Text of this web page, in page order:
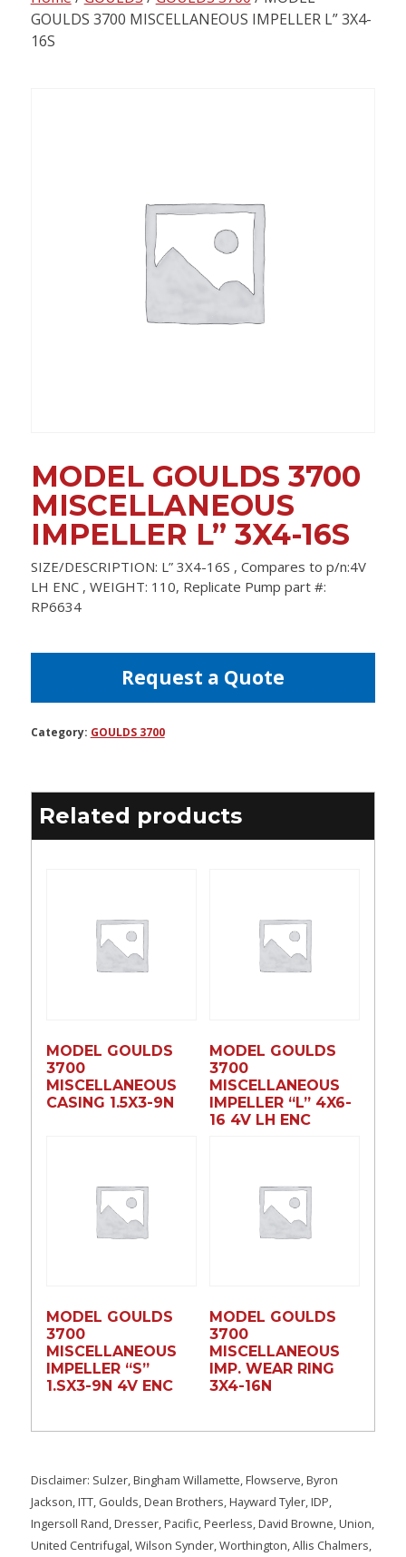
contentGOULDS 3700 MISCELLANEOUS IMPELLER L” 3X4-
16S
MODEL GOULDS 3700
MISCELLANEOUS
IMPELLER L” 3X4-16S
SIZE/DESCRIPTION: L” 3X4-16S , Compares to p/n:4V
LH ENC , WEIGHT: 110, Replicate Pump part #:
RP6634
Request a Quote
Category: GOULDS 3700
Related products
MODEL GOULDS
3700
MISCELLANEOUS
CASING 1.5X3-9N
MODEL GOULDS
3700
MISCELLANEOUS
IMPELLER “L” 4X6-
16 4V LH ENC
MODEL GOULDS
3700
MISCELLANEOUS
IMPELLER “S”
1.SX3-9N 4V ENC
MODEL GOULDS
3700
MISCELLANEOUS
IMP. WEAR RING
3X4-16N
Disclaimer: Sulzer, Bingham Willamette, Flowserve, Byron
Jackson, ITT, Goulds, Dean Brothers, Hayward Tyler, IDP,
Ingersoll Rand, Dresser, Pacific, Peerless, David Browne, Union,
United Centrifugal, Wilson Synder, Worthington, Allis Chalmers,